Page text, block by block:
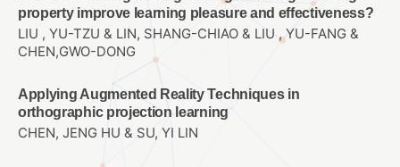
property improve learning pleasure and effectiveness?
LIU , YU-TZU & LIN, SHANG-CHIAO & LIU , YU-FANG &
CHEN,GWO-DONG
Applying Augmented Reality Techniques in
orthographic projection learning
CHEN, JENG HU & SU, YI LIN